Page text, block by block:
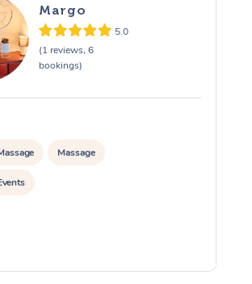
Margo
5.0
(1 reviews, 6
bookings)
Massage